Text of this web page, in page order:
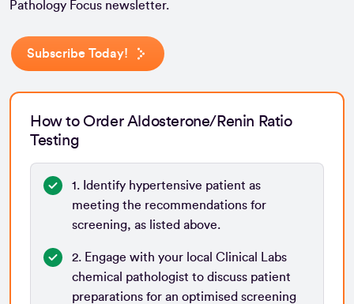
Pathology Focus newsletter.
Subscribe Today!
How to Order Aldosterone/Renin Ratio
Testing
1. Identify hypertensive patient as
meeting the recommendations for
screening, as listed above.
2. Engage with your local Clinical Labs
chemical pathologist to discuss patient
preparations for an optimised screening